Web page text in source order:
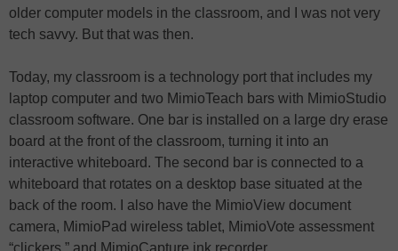
older computer models in the classroom, and I was not very
tech savvy. But that was then.
Today, my classroom is a technology port that includes my
laptop computer and two MimioTeach bars with MimioStudio
classroom software. One bar is installed on a large dry erase
board at the front of the classroom, turning it into an
interactive whiteboard. The second bar is connected to a
whiteboard that rotates on a desktop base situated at the
back of the room. I also have the MimioView document
camera, MimioPad wireless tablet, MimioVote assessment
“clickers,” and MimioCapture ink recorder.